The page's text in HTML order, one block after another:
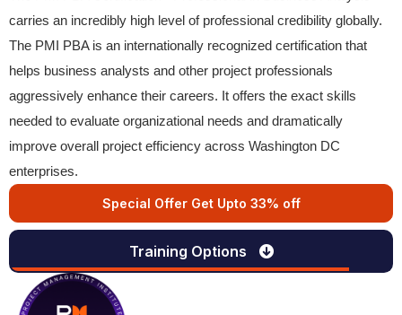
carries an incredibly high level of professional credibility globally.
The PMI PBA is an internationally recognized certification that
helps business analysts and other project professionals
aggressively enhance their careers. It offers the exact skills
needed to evaluate organizational needs and dramatically
improve overall project efficiency across Washington DC
enterprises.
Special Offer Get Upto 33% off
Training Options